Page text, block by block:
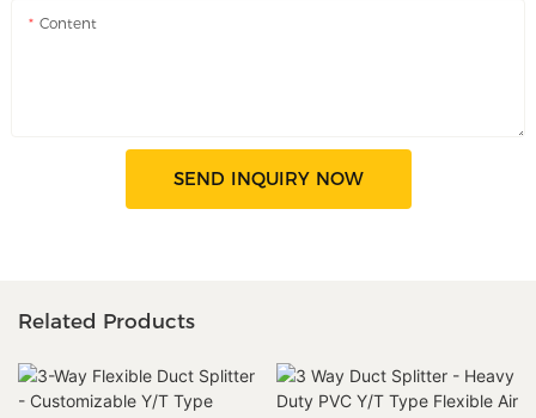
Content
SEND INQUIRY NOW
Related Products